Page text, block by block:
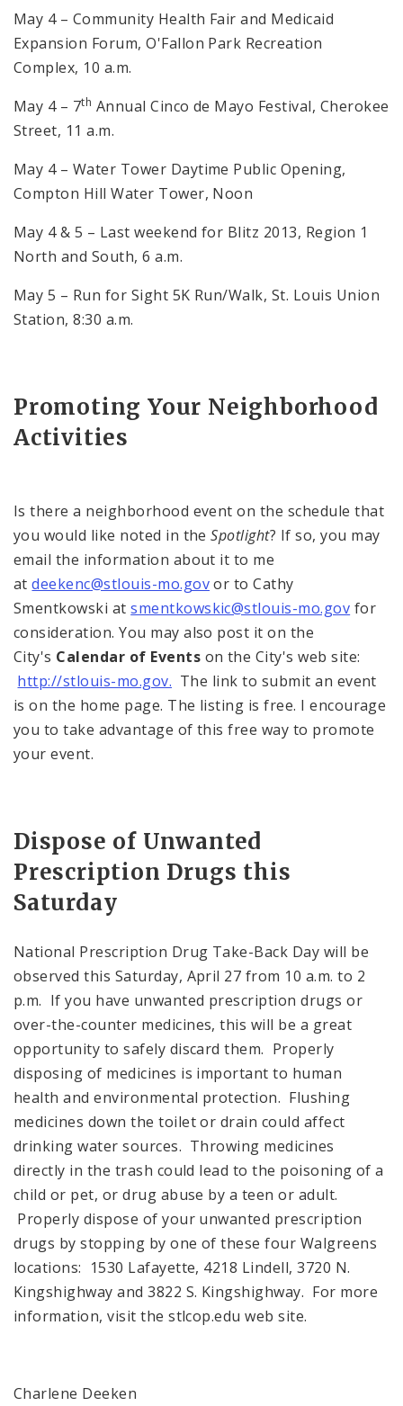
May 4 – Community Health Fair and Medicaid
Expansion Forum, O'Fallon Park Recreation
Complex, 10 a.m.
May 4 – 7th Annual Cinco de Mayo Festival, Cherokee
Street, 11 a.m.
May 4 – Water Tower Daytime Public Opening,
Compton Hill Water Tower, Noon
May 4 & 5 – Last weekend for Blitz 2013, Region 1
North and South, 6 a.m.
May 5 – Run for Sight 5K Run/Walk, St. Louis Union
Station, 8:30 a.m.
Promoting Your Neighborhood
Activities
Is there a neighborhood event on the schedule that
you would like noted in theSpotlight? If so, you may
email the information about it to me
atdeekenc@stlouis-mo.govor to Cathy
Smentkowski atsmentkowskic@stlouis-mo.gov for
consideration. You may also post it on the
City's Calendar of Events on the City's web site:
http://stlouis-mo.gov. The link to submit an event
is on the home page. The listing is free. I encourage
you to take advantage of this free way to promote
your event.
Dispose of Unwanted
Prescription Drugs this
Saturday
National Prescription Drug Take-Back Day will be
observed this Saturday, April 27 from 10 a.m. to 2
p.m. If you have unwanted prescription drugs or
over-the-counter medicines, this will be a great
opportunity to safely discard them. Properly
disposing of medicines is important to human
health and environmental protection. Flushing
medicines down the toilet or drain could affect
drinking water sources. Throwing medicines
directly in the trash could lead to the poisoning of a
child or pet, or drug abuse by a teen or adult.
Properly dispose of your unwanted prescription
drugs by stopping by one of these four Walgreens
locations: 1530 Lafayette, 4218 Lindell, 3720 N.
Kingshighway and 3822 S. Kingshighway. For more
information, visit the stlcop.edu web site.
Charlene Deeken